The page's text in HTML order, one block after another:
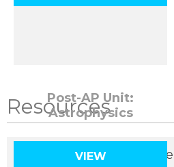
Post-AP Unit:
Astrophysics
VIEW
Resources
Implementation Resource